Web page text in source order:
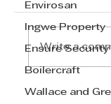
Envirosan
Ingwe Property
Ensure Security
Boilercraft
Wallace and
TAFTA
Write a